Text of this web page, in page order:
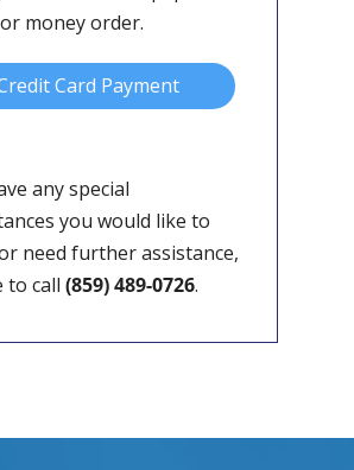
money order.
Card Payment
any special
you would like to
need further assistance,
to call (859) 489-0726.